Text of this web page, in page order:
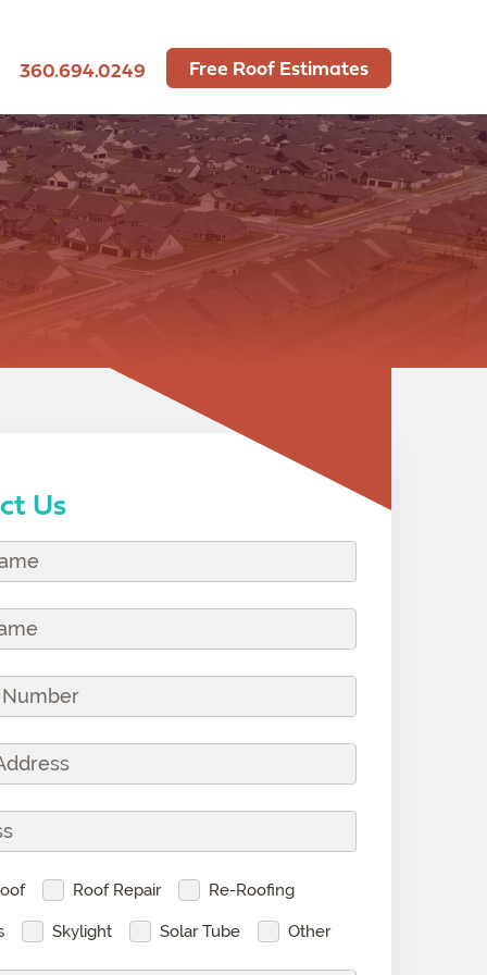
360.694.0249 Free Roof Estimates
Us
Roof Repair Re-Roofing
Skylight Solar Tube Other